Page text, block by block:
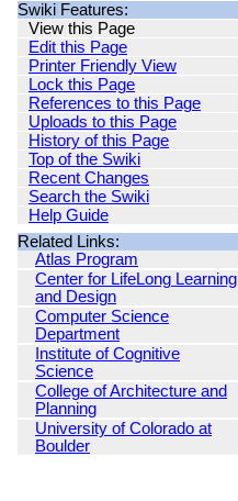
Swiki Features:
View this Page
Edit this Page
Printer Friendly View
Lock this Page
References to this Page
Uploads to this Page
History of this Page
Top of the Swiki
Recent Changes
Search the Swiki
Help Guide
Related Links:
Atlas Program
Center for LifeLong Learning
and Design
Computer Science
Department
Institute of Cognitive
Science
College of Architecture and
Planning
University of Colorado at
Boulder